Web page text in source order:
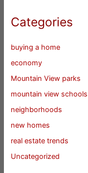
Categories
buying a home
economy
Mountain View parks
mountain view schools
neighborhoods
new homes
real estate trends
Uncategorized